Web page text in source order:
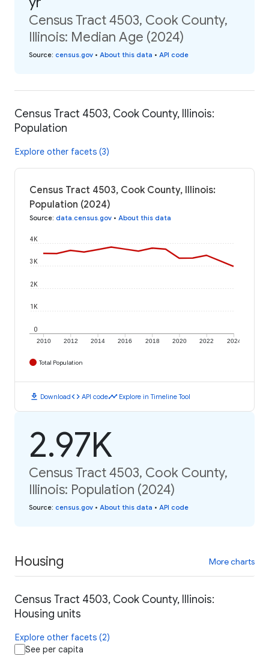
Census Tract 4503, Cook County,
Illinois: Median Age (2024)
Source: census.gov • About this data • API code
Census Tract 4503, Cook County, Illinois:
Population
Explore other facets (3)
Census Tract 4503, Cook County, Illinois:
Population (2024)
Source: data.census.gov • About this data
2010 2012 2014 2016 2018 2020 2022 2024
0
1K
2K
3K
4K
Total Population
download Downloadcode API codetimeline Explore in Timeline Tool
2.97K
Census Tract 4503, Cook County,
Illinois: Population (2024)
Source: census.gov • About this data • API code
Housing More charts
Census Tract 4503, Cook County, Illinois:
Housing units
Explore other facets (2)
See per capita